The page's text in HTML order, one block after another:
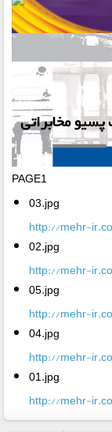
PAGE1
03.jpg
http://mehr-
02.jpg
http://mehr-
05.jpg
http://mehr-
04.jpg
http://mehr-
01.jpg
http://mehr-